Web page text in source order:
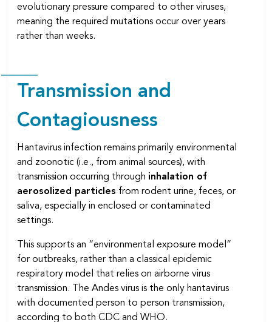
evolutionary pressure compared to other viruses,
meaning the required mutations occur over years
rather than weeks.
Transmission and
Contagiousness
Hantavirus infection remains primarily environmental
and zoonotic (i.e., from animal sources), with
transmission occurring through inhalation of
aerosolized particles from rodent urine, feces, or
saliva, especially in enclosed or contaminated
settings.
This supports an “environmental exposure model”
for outbreaks, rather than a classical epidemic
respiratory model that relies on airborne virus
transmission. The Andes virus is the only hantavirus
with documented person to person transmission,
according to both CDC and WHO.